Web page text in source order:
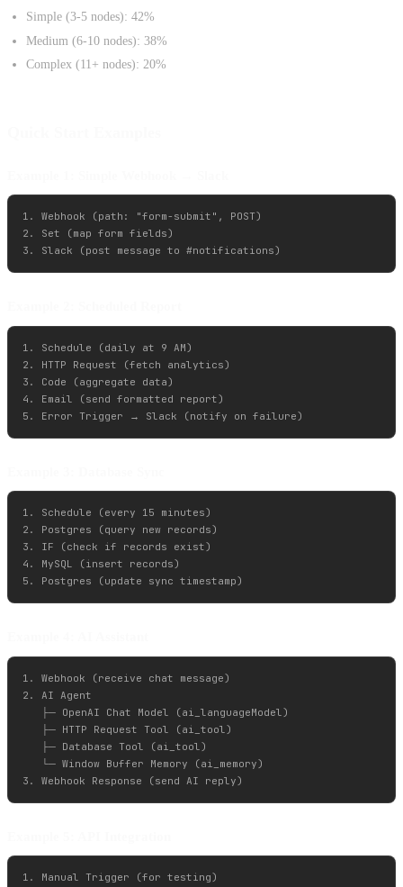
Simple (3-5 nodes): 42%
Medium (6-10 nodes): 38%
Complex (11+ nodes): 20%
1. Webhook (path: "form-submit", POST)
2. Set (map form fields)
1. Schedule (daily at 9 AM)
2. HTTP Request (fetch analytics)
3. Code (aggregate data)
4. Email (send formatted report)
1. Schedule (every 15 minutes)
2. Postgres (query new records)
3. IF (check if records exist)
4. MySQL (insert records)
1. Webhook (receive chat message)
2. AI Agent
   ├─ OpenAI Chat Model (ai_languageModel)
   ├─ HTTP Request Tool (ai_tool)
   ├─ Database Tool (ai_tool)
   └─ Window Buffer Memory (ai_memory)
1. Manual Trigger (for testing)